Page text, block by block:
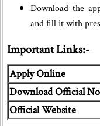
Download the
and fill it with
Important Links:-
Apply Online
Download Official
Official Website